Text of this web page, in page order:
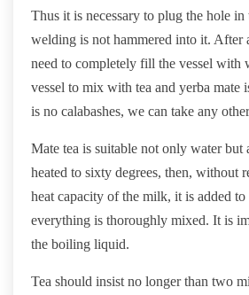
Thus it is necessary to plug the hole in
welding is not hammered into it. After
need to completely fill the vessel with
vessel to mix with tea and yerba mate
is no calabashes, we can take any
Mate tea is suitable not only water but
heated to sixty degrees, then, without
heat capacity of the milk, it is added to
everything is thoroughly mixed. It is
the boiling liquid.
Tea should insist no longer than two